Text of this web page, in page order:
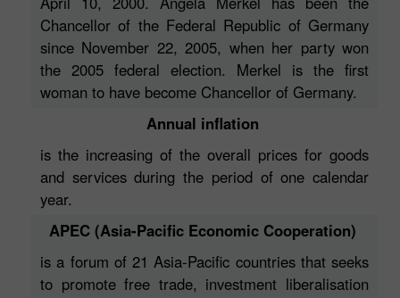
Chancellor of the Federal Republic of Germany
since November 22, 2005, when her party won
the 2005 federal election. Merkel is the first
woman to have become Chancellor of Germany.
Annual inflation
is the increasing of the overall prices for goods
and services during the period of one calendar
year.
APEC (Asia-Pacific Economic Cooperation)
is a forum of 21 Asia-Pacific countries that seeks
to promote free trade, investment liberalisation